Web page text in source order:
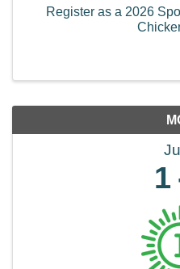
Register as a 2026
1